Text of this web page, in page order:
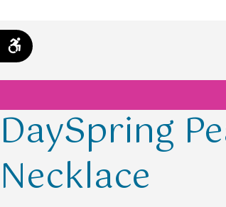
Accessible Version
DaySpring
Necklace